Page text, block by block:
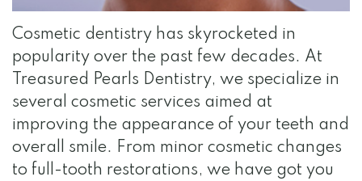
Dental
Technology
Dentistry
Restorative
Dentistry
Surgical
Instructions
Financial
and
Insurance
Gallery
Reviews
Contact
Apply
Internship
Cosmetic dentistry has skyrocketed in
popularity over the past few decades. At
Treasured Pearls Dentistry, we specialize in
several cosmetic services aimed at
improving the appearance of your teeth and
overall smile. From minor cosmetic changes
to full-tooth restorations, we have got you